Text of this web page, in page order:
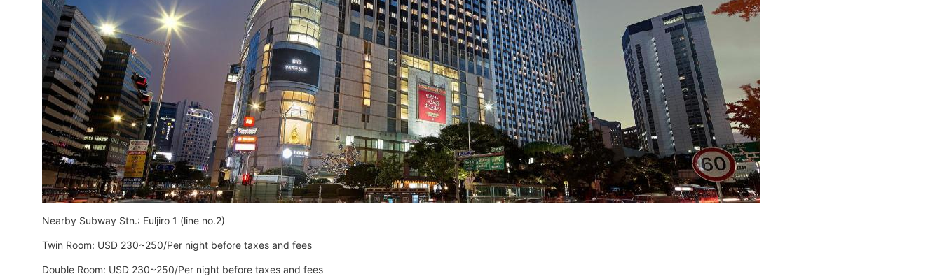
Nearby Subway Stn.: Euljiro 1 (line no.2)
Twin Room: USD 230~250/Per night before taxes and fees
Double Room: USD 230~250/Per night before taxes and fees